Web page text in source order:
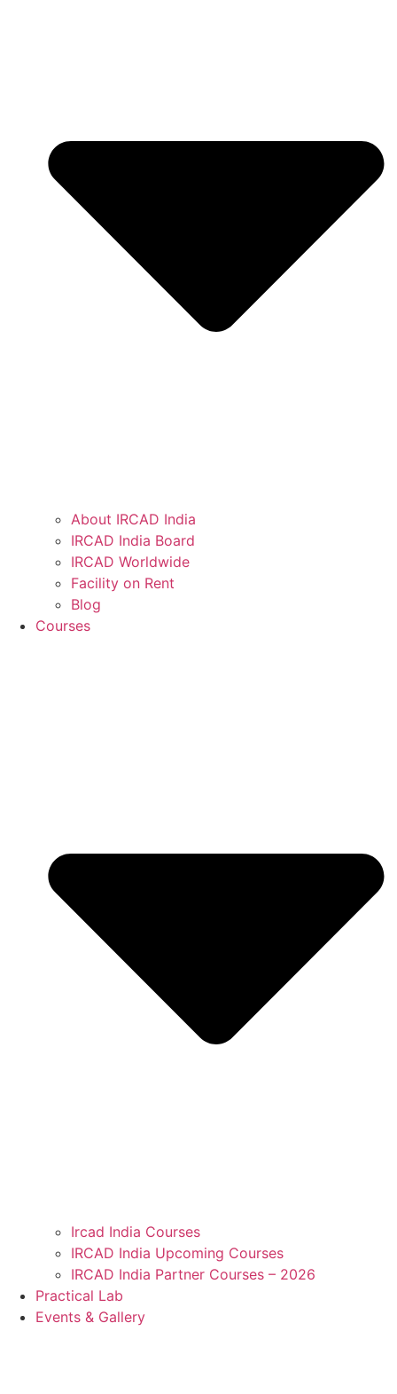
About IRCAD India
IRCAD India Board
IRCAD Worldwide
Facility on Rent
Blog
Courses
Ircad India Courses
IRCAD India Upcoming Courses
IRCAD India Partner Courses – 2026
Practical Lab
Events & Gallery